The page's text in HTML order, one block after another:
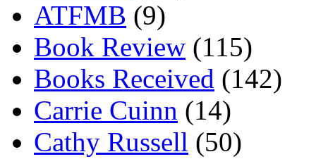
ATFMB (9)
Book Review (115)
Books Received (142)
Carrie Cuinn (14)
Cathy Russell (50)